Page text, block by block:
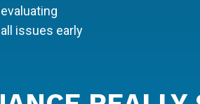
issues early